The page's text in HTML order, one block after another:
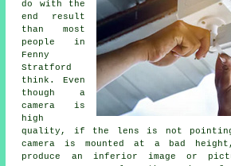
do with the
end result
than most
people in
Fenny
Stratford
think. Even
though a
camera is
high
quality, if the lens is not
camera is mounted at a bad
produce an inferior image or